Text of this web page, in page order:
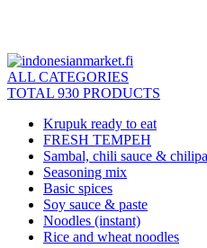
ALL CATEGORIES
TOTAL 930 PRODUCTS
Krupuk ready to eat
FRESH TEMPEH
Sambal, chili sauce &
Seasoning mix
Basic spices
Soy sauce & paste
Noodles (instant)
Rice and wheat noodles